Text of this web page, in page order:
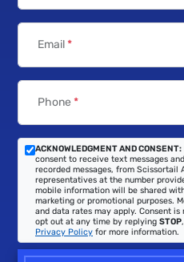
Email*
Phone *
ACKNOWLEDGMENT AND CONSENT:
consent to receive text messages
recorded messages, from Scissortail
representatives at the number
mobile information will be shared
marketing or promotional purposes.
and data rates may apply. Consent
opt out at any time by replying STOP
Privacy Policy for more information.